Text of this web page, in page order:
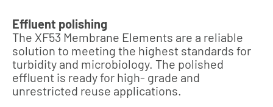
Effluent polishing
The XF53 Membrane Elements are a reliable
solution to meeting the highest standards for
turbidity and microbiology. The polished
effluent is ready for high- grade and
unrestricted reuse applications.